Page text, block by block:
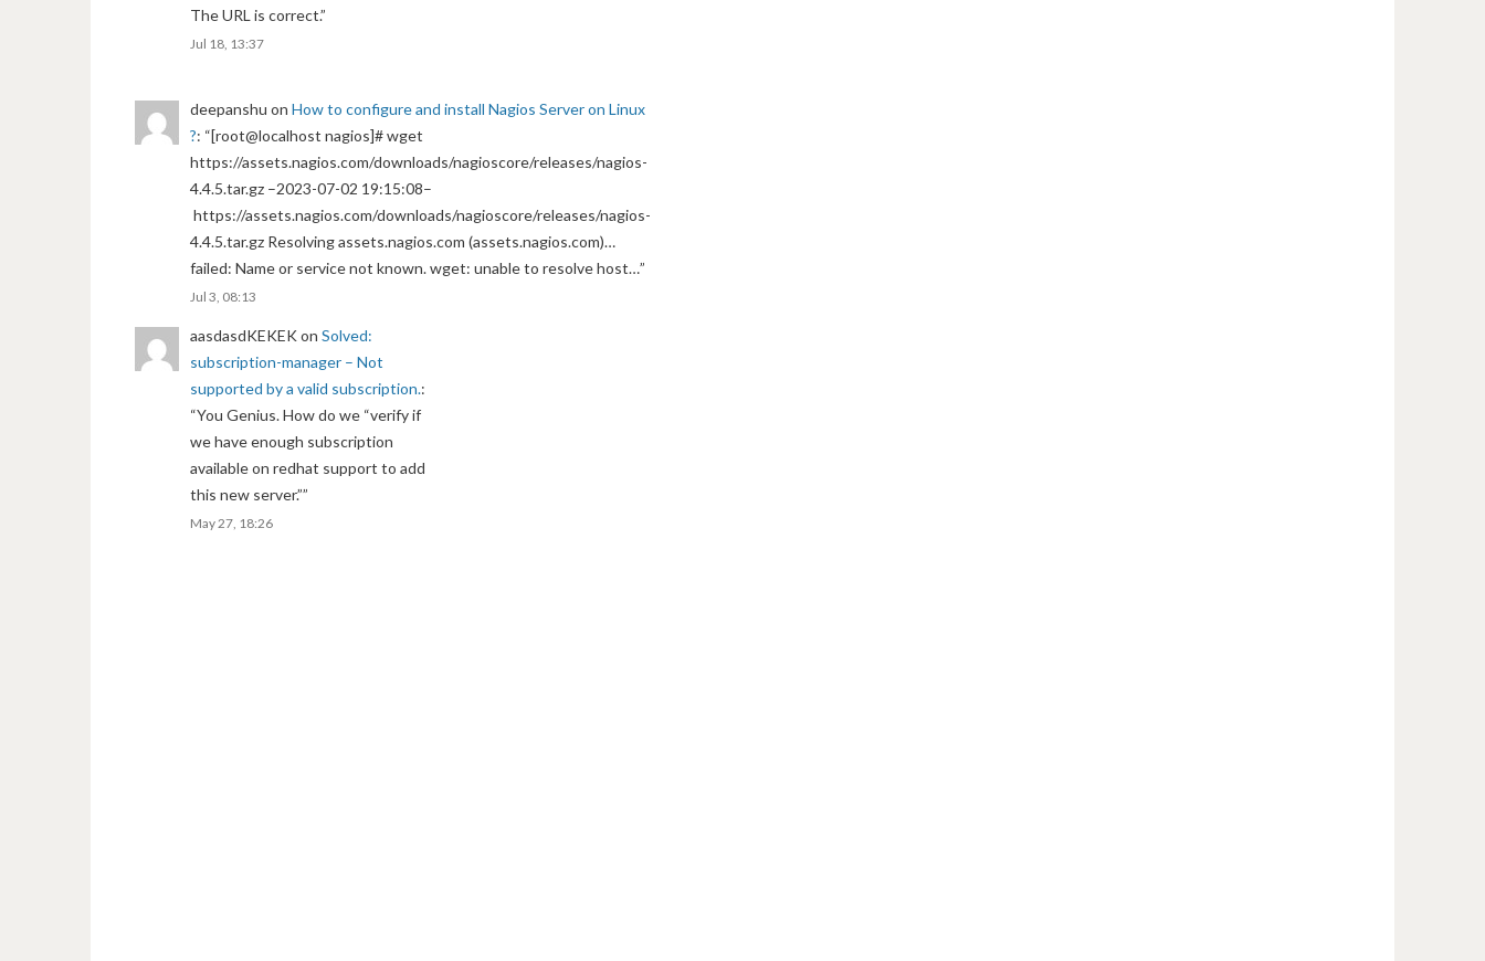
The URL is correct.”
Jul 18, 13:37
deepanshu on How to configure and install Nagios Server on Linux
?: “[root@localhost nagios]# wget
https://assets.nagios.com/downloads/nagioscore/releases/nagios-
4.4.5.tar.gz –2023-07-02 19:15:08–
https://assets.nagios.com/downloads/nagioscore/releases/nagios-
4.4.5.tar.gz Resolving assets.nagios.com (assets.nagios.com)…
failed: Name or service not known. wget: unable to resolve host…”
Jul 3, 08:13
aasdasdKEKEKon Solved:
subscription-manager – Not
supported by a valid subscription.:
“You Genius. How do we “verify if
we have enough subscription
available on redhat support to add
this new server.””
May 27, 18:26